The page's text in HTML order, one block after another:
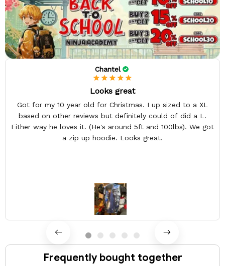
Chantel
Looks great
Got for my 10 year old for Christmas. I up sized to a XL
based on other reviews but definitely could of did a L.
Either way he loves it. (He's around 5ft and 100lbs). We got
a zip up hoodie. Looks great.
Frequently bought together